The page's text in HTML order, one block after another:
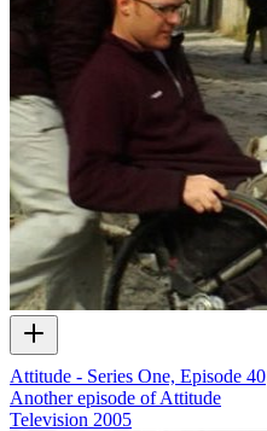
Attitude - Series One, Episode 40
Another episode of Attitude
Television 2005